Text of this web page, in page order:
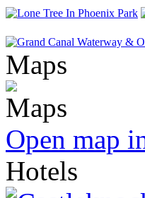
Maps
Open map
Hotels